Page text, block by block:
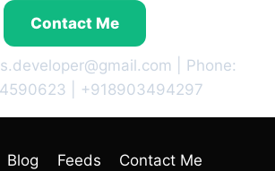
Contact Me
| Phone:
| +918903494297
Blog Feeds
Contact Me